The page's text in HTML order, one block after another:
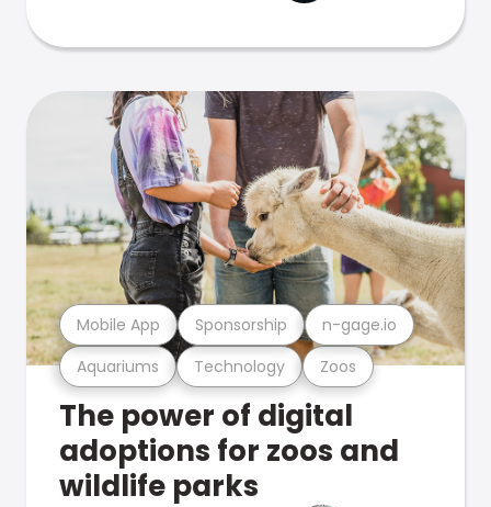
Aquariums Technology Zoos
Mobile App Sponsorship n-gage.io
The power of digital
adoptions for zoos and
wildlife parks